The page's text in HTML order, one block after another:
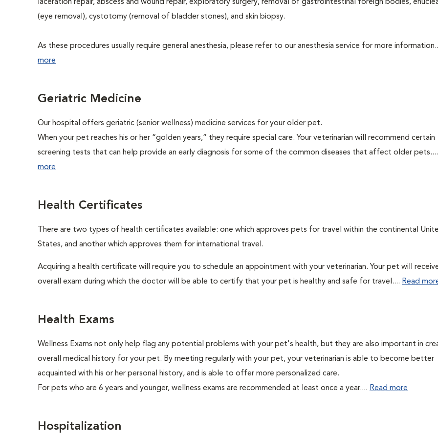
laceration repair, abscess and wound repair, exploratory surgery, removal of gastrointestinal foreign bodies,
(eye removal), cystotomy (removal of bladder stones), and skin biopsy.
As these procedures usually require general anesthesia, please refer to our anesthesia service for more
more
Geriatric Medicine
Our hospital offers geriatric (senior wellness) medicine services for your older pet.
When your pet reaches his or her “golden years,” they require special care. Your veterinarian will recommend certain
screening tests that can help provide an early diagnosis for some of the common diseases that affect older pets....
more
Health Certificates
There are two types of health certificates available: one which approves pets for travel within the continental
States, and another which approves them for international travel.
Acquiring a health certificate will require you to schedule an appointment with your veterinarian. Your pet will
overall exam during which the doctor will be able to certify that your pet is healthy and safe for travel.... Read
Health Exams
Wellness Exams not only help flag any potential problems with your pet's health, but they are also important in
overall medical history for your pet. By meeting regularly with your pet, your veterinarian is able to become better
acquainted with his or her personal history, and is able to offer more personalized care.
For pets who are 6 years and younger, wellness exams are recommended at least once a year.... Read more
Hospitalization